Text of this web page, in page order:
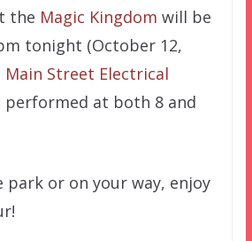
the Magic Kingdom will be
tonight (October 12,
Main Street Electrical
performed at both 8 and
park or on your way, enjoy